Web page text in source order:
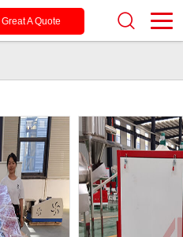
Great A Quote